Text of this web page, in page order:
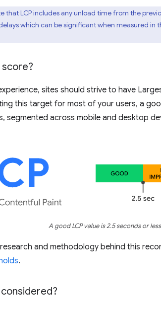
that LCP includes any unload time from the
which can be significant when measured
sites should strive to have
this target for most of your users, a
segmented across mobile and desktop
A good LCP value is 2.5 seconds or
and methodology behind this
.